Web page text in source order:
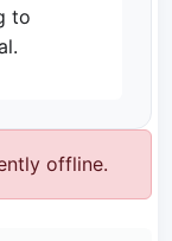
to
offline.